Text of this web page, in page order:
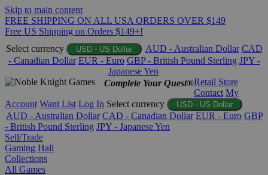
Skip to main content
FREE SHIPPING ON ALL USA ORDERS OVER $149
Free US Shipping on Orders $149+!
Select currency
USD - US Dollar AUD - Australian Dollar CAD
- Canadian Dollar EUR - Euro GBP - British Pound Sterling JPY -
Japanese Yen
Complete Your Quest®Retail Store
Contact My
Account Want List Log In Select currency USD - US Dollar
AUD - Australian Dollar CAD - Canadian Dollar EUR - Euro GBP
- British Pound Sterling JPY - Japanese Yen
Sell/Trade
Gaming Hall
Collections
All Games